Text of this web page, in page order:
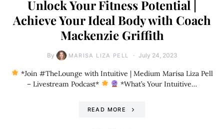
Unlock Your Fitness Potential |
Achieve Your Ideal Body with Coach
Mackenzie Griffith
By MARISA LIZA PELL July 24, 2023
*Join #TheLounge with Intuitive | Medium Marisa Liza Pell
– Livestream Podcast*
*What’s Your Intuitive…
READ MORE